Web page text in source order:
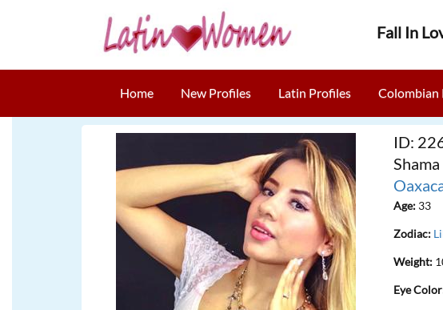
Fall In
Home New Profiles Latin Profiles Colombian
ID:
Shama
Age: 33
Zodiac:
Weight:
Eye